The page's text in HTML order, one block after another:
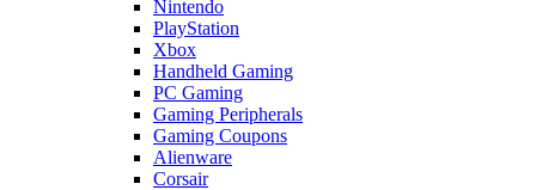
Nintendo
PlayStation
Xbox
Handheld Gaming
PC Gaming
Gaming Peripherals
Gaming Coupons
Alienware
Corsair